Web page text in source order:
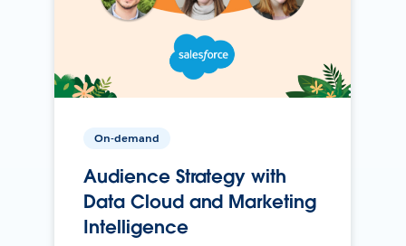
On-demand
Audience Strategy with
Data Cloud and Marketing
Intelligence